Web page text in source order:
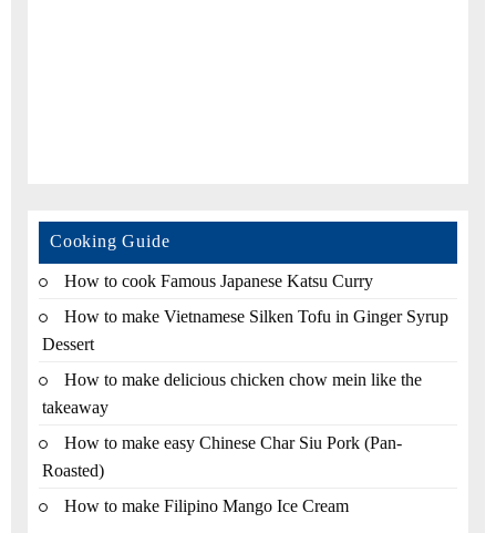
Cooking Guide
How to cook Famous Japanese Katsu Curry
How to make Vietnamese Silken Tofu in Ginger Syrup
Dessert
How to make delicious chicken chow mein like the
takeaway
How to make easy Chinese Char Siu Pork (Pan-
Roasted)
How to make Filipino Mango Ice Cream